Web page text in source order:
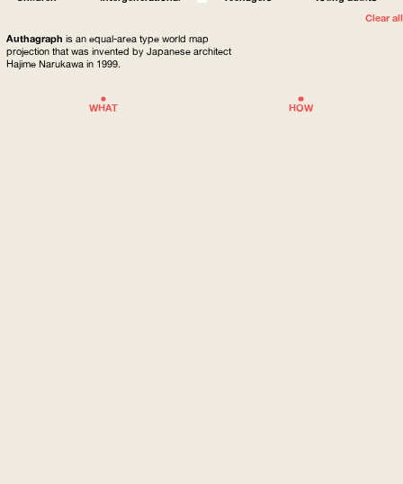
HOW
WHAT
Clear all
Authagraph is an equal-area type world map
projection that was invented by Japanese architect
Hajime Narukawa in 1999.